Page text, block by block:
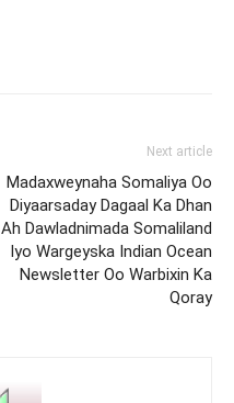
Next article
Madaxweynaha Somaliya Oo
Diyaarsaday Dagaal Ka Dhan
Ah Dawladnimada Somaliland
Iyo Wargeyska Indian Ocean
Newsletter Oo Warbixin Ka
Qoray